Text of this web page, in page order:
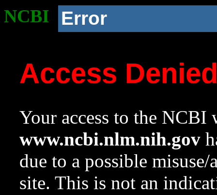
NCBI Error
Access
Your access to the NCBI
www.ncbi.nlm.nih.gov
due to a possible
site. This is not an